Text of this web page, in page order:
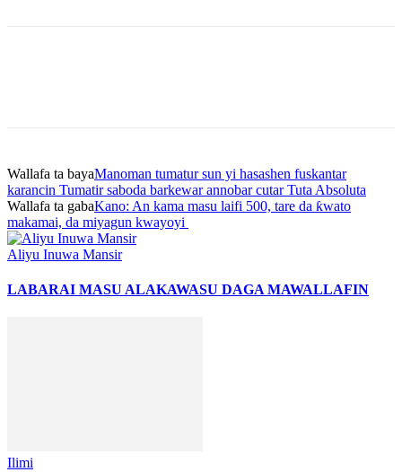
Wallafa ta bayaManoman tumatur sun yi hasashen fuskantar
karancin Tumatir saboda barkewar annobar cutar Tuta Absoluta
Wallafa ta gabaKano: An kama masu laifi 500, tare da ƙwato
makamai, da miyagun kwayoyi
Aliyu Inuwa Mansir
LABARAI MASU ALAKAWASU DAGA MAWALLAFIN
Ilimi